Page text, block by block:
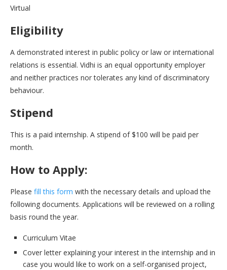
Virtual
Eligibility
A demonstrated interest in public policy or law or international
relations is essential. Vidhi is an equal opportunity employer
and neither practices nor tolerates any kind of discriminatory
behaviour.
Stipend
This is a paid internship. A stipend of $100 will be paid per
month.
How to Apply:
Please fill this form with the necessary details and upload the
following documents. Applications will be reviewed on a rolling
basis round the year.
Curriculum Vitae
Cover letter explaining your interest in the internship and in
case you would like to work on a self-organised project,